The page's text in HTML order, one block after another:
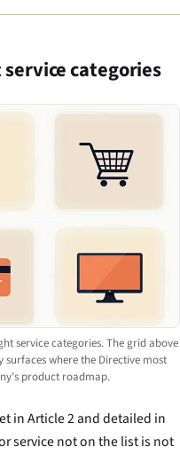
categories
service categories. The grid above
where the Directive most
product roadmap.
in Article 2 and detailed in
service not on the list is not